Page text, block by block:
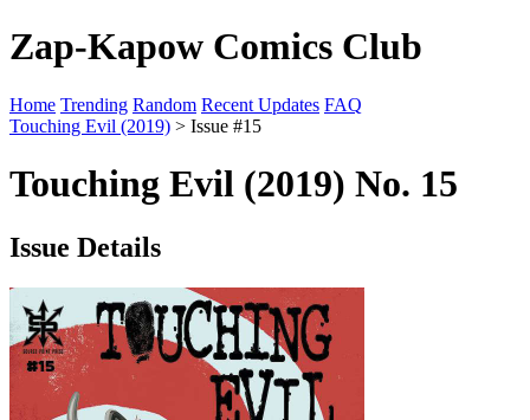
Zap-Kapow Comics Club
Home Trending Random Recent Updates FAQ
Touching Evil (2019) > Issue #15
Touching Evil (2019) No. 15
Issue Details